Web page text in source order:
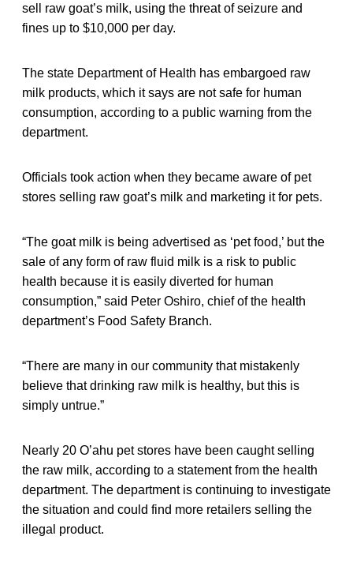
sell raw goat’s milk, using the threat of seizure and
fines up to $10,000 per day.
The state Department of Health has embargoed raw
milk products, which it says are not safe for human
consumption, according to a public warning from the
department.
Officials took action when they became aware of pet
stores selling raw goat’s milk and marketing it for pets.
“The goat milk is being advertised as ‘pet food,’ but the
sale of any form of raw fluid milk is a risk to public
health because it is easily diverted for human
consumption,” said Peter Oshiro, chief of the health
department’s Food Safety Branch.
“There are many in our community that mistakenly
believe that drinking raw milk is healthy, but this is
simply untrue.”
Nearly 20 O’ahu pet stores have been caught selling
the raw milk, according to a statement from the health
department. The department is continuing to investigate
the situation and could find more retailers selling the
illegal product.